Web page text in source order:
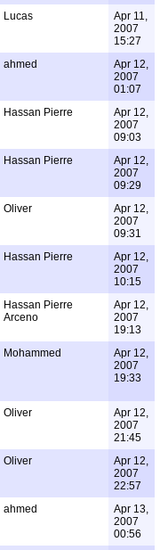
Lucas
Apr 11,
2007
15:27
ahmed
Apr 12,
2007
01:07
Hassan Pierre
Apr 12,
2007
09:03
Hassan Pierre
Apr 12,
2007
09:29
Oliver
Apr 12,
2007
09:31
Hassan Pierre
Apr 12,
2007
10:15
Hassan Pierre
Arceno
Apr 12,
2007
19:13
Mohammed
Apr 12,
2007
19:33
Oliver
Apr 12,
2007
21:45
Oliver
Apr 12,
2007
22:57
ahmed
Apr 13,
2007
00:56